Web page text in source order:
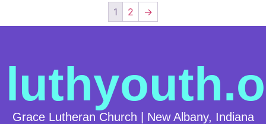
1 2 →
Grace Lutheran Church | New Albany, Indiana